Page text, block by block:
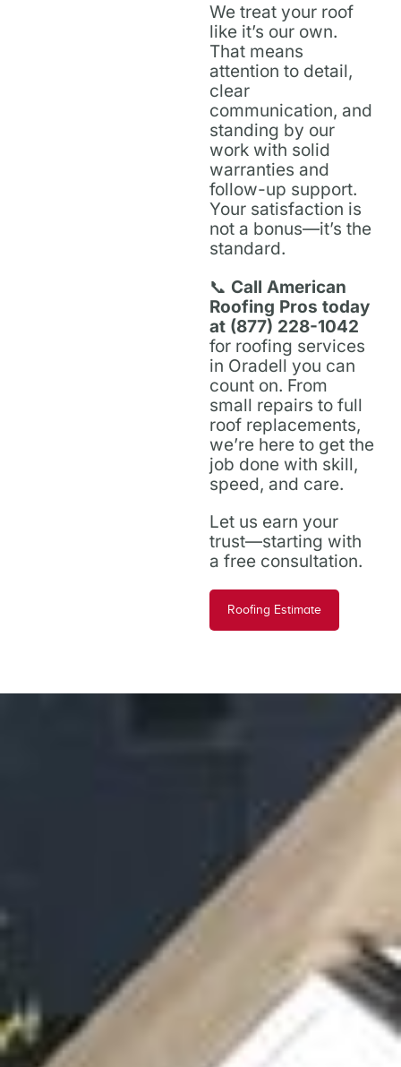
We treat your roof
like it’s our own.
That means
attention to detail,
clear
communication, and
standing by our
work with solid
warranties and
follow-up support.
Your satisfaction is
not a bonus—it’s the
standard.
📞 Call American
Roofing Pros today
at (877) 228-1042
for roofing services
in Oradell you can
count on. From
small repairs to full
roof replacements,
we’re here to get the
job done with skill,
speed, and care.
Let us earn your
trust—starting with
a free consultation.
Roofing Estimate